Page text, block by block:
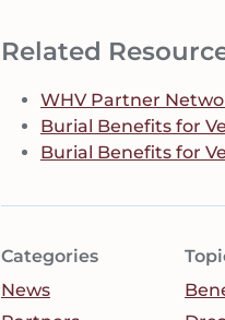
Related
WHV Partner
Burial Benefits for
Burial Benefits for
Categories
News